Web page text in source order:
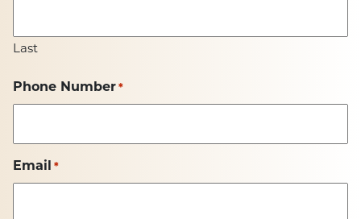
Last
Phone Number *
Email *